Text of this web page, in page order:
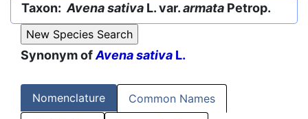
Taxon: Avena sativa L. var.armata Petrop.
Synonym ofAvena sativa L.
Nomenclature Common Names